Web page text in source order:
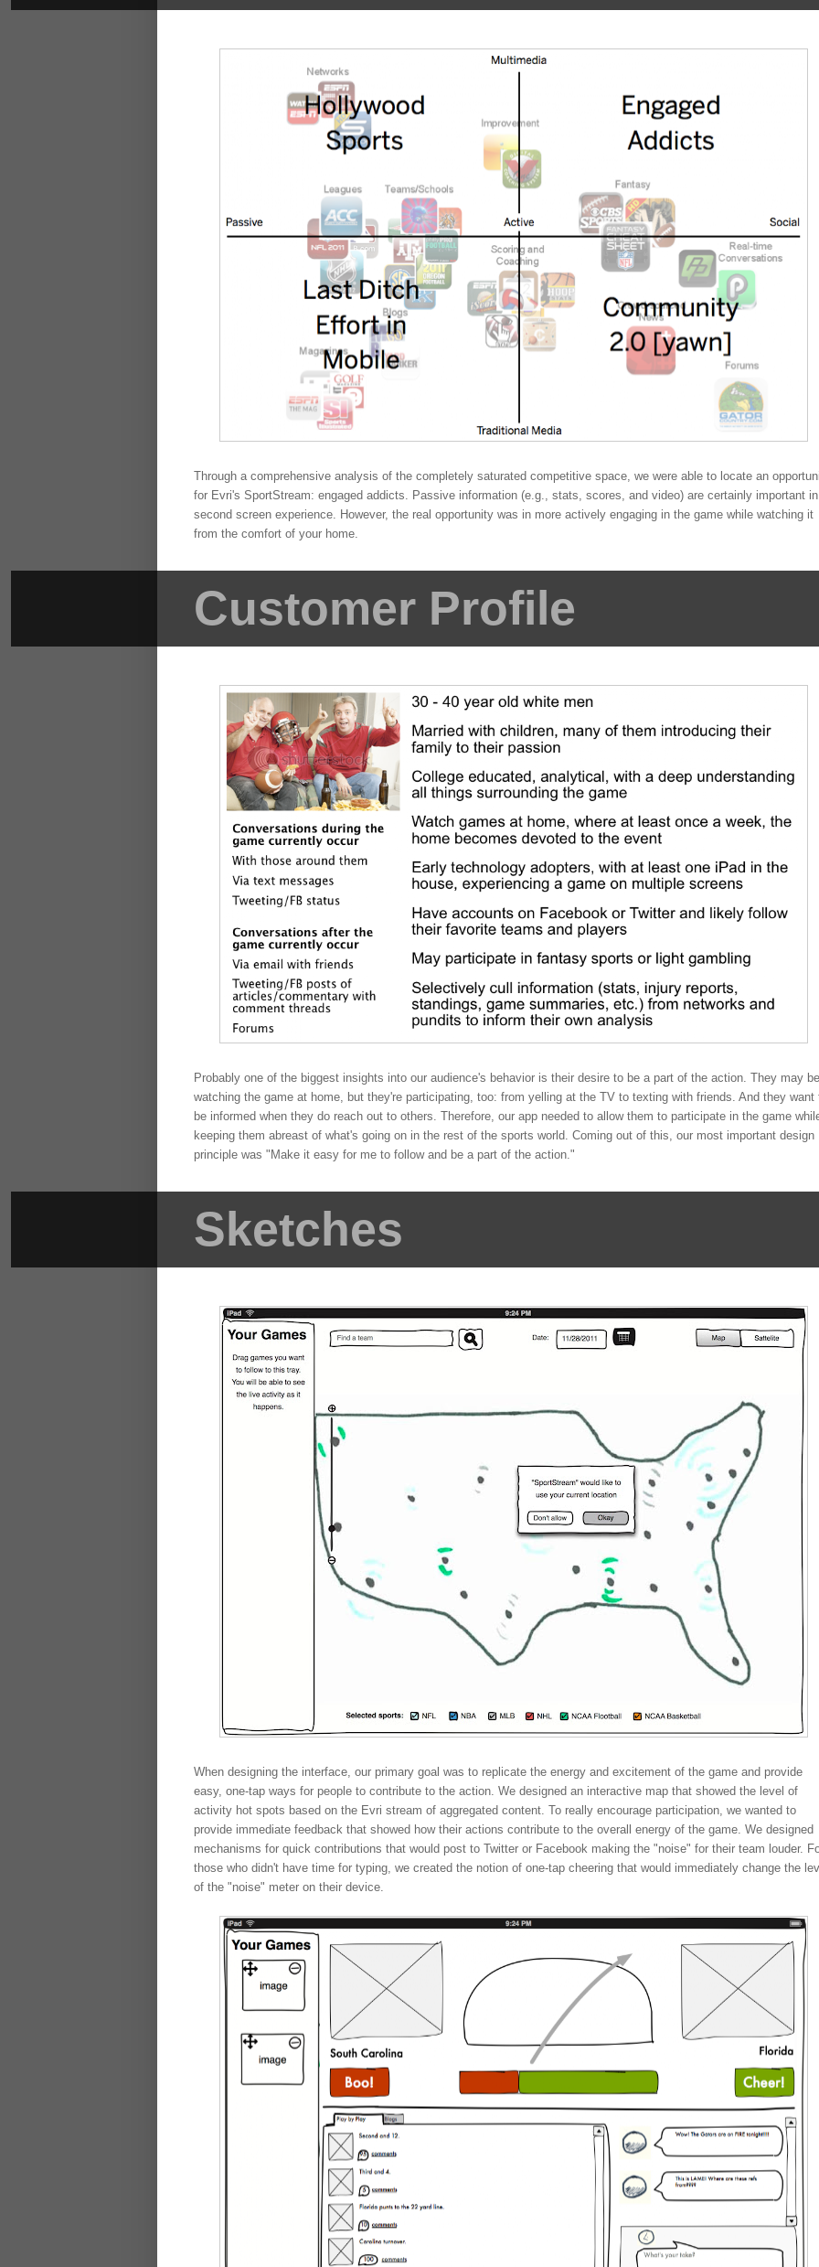
Through a comprehensive analysis of the completely saturated competitive space, we were able to locate an
for Evri's SportStream: engaged addicts. Passive information (e.g., stats, scores, and video) are certainly important
second screen experience. However, the real opportunity was in more actively engaging in the game while watching it
from the comfort of your home.
Customer Profile
Probably one of the biggest insights into our audience's behavior is their desire to be a part of the action. They may be
watching the game at home, but they're participating, too: from yelling at the TV to texting with friends. And they want
be informed when they do reach out to others. Therefore, our app needed to allow them to participate in the game
keeping them abreast of what's going on in the rest of the sports world. Coming out of this, our most important design
principle was "Make it easy for me to follow and be a part of the action."
Sketches
When designing the interface, our primary goal was to replicate the energy and excitement of the game and provide
easy, one-tap ways for people to contribute to the action. We designed an interactive map that showed the level of
activity hot spots based on the Evri stream of aggregated content. To really encourage participation, we wanted to
provide immediate feedback that showed how their actions contribute to the overall energy of the game. We designed
mechanisms for quick contributions that would post to Twitter or Facebook making the "noise" for their team louder.
those who didn't have time for typing, we created the notion of one-tap cheering that would immediately change the
of the "noise" meter on their device.